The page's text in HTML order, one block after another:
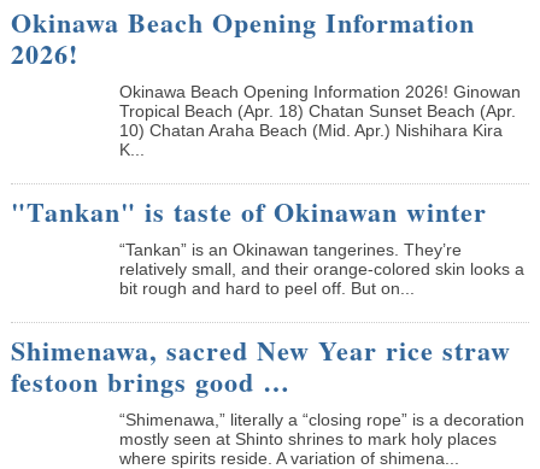
Okinawa Beach Opening Information
2026!
Okinawa Beach Opening Information 2026! Ginowan
Tropical Beach (Apr. 18) Chatan Sunset Beach (Apr.
10) Chatan Araha Beach (Mid. Apr.) Nishihara Kira
K...
"Tankan" is taste of Okinawan winter
“Tankan” is an Okinawan tangerines. They’re
relatively small, and their orange-colored skin looks a
bit rough and hard to peel off. But on...
Shimenawa, sacred New Year rice straw
festoon brings good …
“Shimenawa,” literally a “closing rope” is a decoration
mostly seen at Shinto shrines to mark holy places
where spirits reside. A variation of shimena...